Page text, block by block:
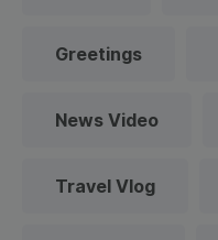
Greetings
News Video
Travel Vlog